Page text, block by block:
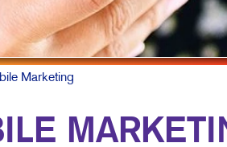
Marketing